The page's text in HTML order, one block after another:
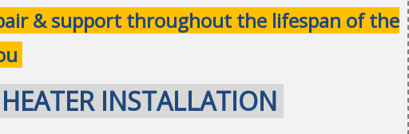
& support throughout the lifespan of the
INSTALLATION